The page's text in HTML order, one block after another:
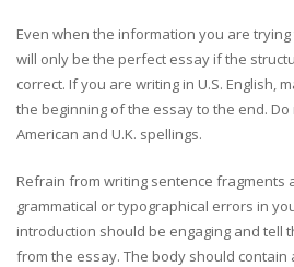
Even when the information you are
will only be the perfect essay if the
correct. If you are writing in U.S. English,
the beginning of the essay to the end.
American and U.K. spellings.
Refrain from writing sentence fragments
grammatical or typographical errors in
introduction should be engaging and tell
from the essay. The body should contain